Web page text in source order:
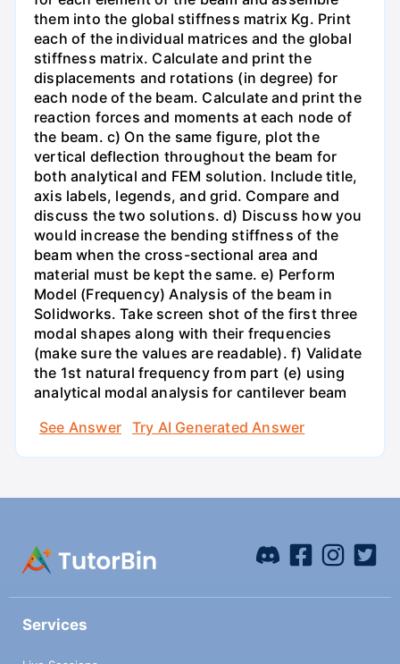
them into the global stiffness matrix Kg. Print
each of the individual matrices and the global
stiffness matrix. Calculate and print the
displacements and rotations (in degree) for
each node of the beam. Calculate and print the
reaction forces and moments at each node of
the beam. c) On the same figure, plot the
vertical deflection throughout the beam for
both analytical and FEM solution. Include title,
axis labels, legends, and grid. Compare and
discuss the two solutions. d) Discuss how you
would increase the bending stiffness of the
beam when the cross-sectional area and
material must be kept the same. e) Perform
Model (Frequency) Analysis of the beam in
Solidworks. Take screen shot of the first three
modal shapes along with their frequencies
(make sure the values are readable). f) Validate
the 1st natural frequency from part (e) using
analytical modal analysis for cantilever beam
See Answer
Try AI Generated Answer
Services